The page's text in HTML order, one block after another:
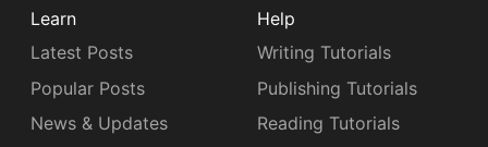
Learn
Latest Posts
Popular Posts
News & Updates
Help
Writing Tutorials
Publishing Tutorials
Reading Tutorials